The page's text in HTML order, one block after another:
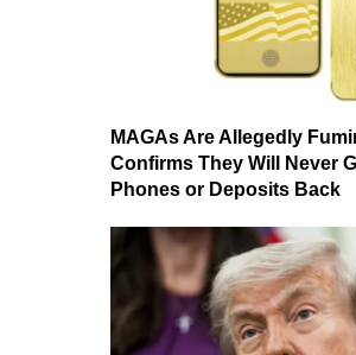
MAGAs Are Allegedly
Confirms They Will Never
Phones or Deposits Back